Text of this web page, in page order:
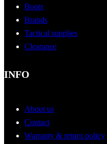
Boots
Brands
Tactical supplies
Clearance
INFO
About us
Contact
Warranty & return policy